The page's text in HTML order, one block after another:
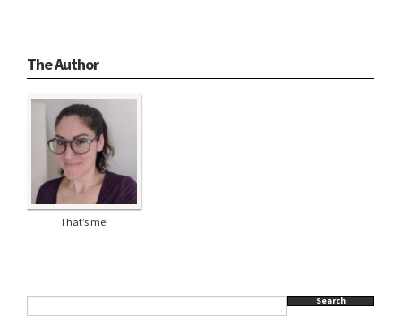
The Author
That’s me!
Search